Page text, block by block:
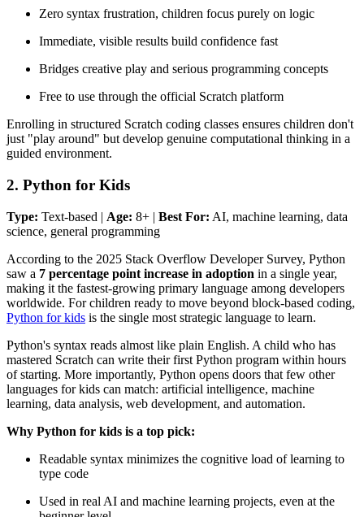
Zero syntax frustration, children focus purely on logic
Immediate, visible results build confidence fast
Bridges creative play and serious programming concepts
Free to use through the official Scratch platform
Enrolling in structured Scratch coding classes ensures children don't
just "play around" but develop genuine computational thinking in a
guided environment.
2. Python for Kids
Type: Text-based | Age: 8+ | Best For: AI, machine learning, data
science, general programming
According to the 2025 Stack Overflow Developer Survey, Python
saw a 7 percentage point increase in adoption in a single year,
making it the fastest-growing primary language among developers
worldwide. For children ready to move beyond block-based coding,
Python for kids is the single most strategic language to learn.
Python's syntax reads almost like plain English. A child who has
mastered Scratch can write their first Python program within hours
of starting. More importantly, Python opens doors that few other
languages for kids can match: artificial intelligence, machine
learning, data analysis, web development, and automation.
Why Python for kids is a top pick:
Readable syntax minimizes the cognitive load of learning to
type code
Used in real AI and machine learning projects, even at the